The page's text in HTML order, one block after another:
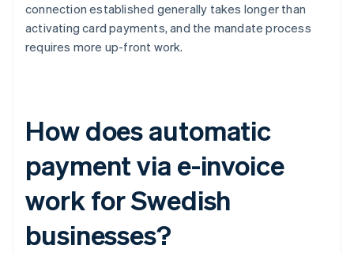
connection established generally takes longer than
activating card payments, and the mandate process
requires more up-front work.
How does automatic
payment via e-invoice
work for Swedish
businesses?